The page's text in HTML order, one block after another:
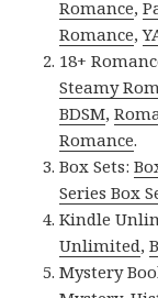
Romance,
Romance,
18+
Steamy
BDSM,
Romance.
Box Sets:
Series Box
Kindle
Unlimited,
Mystery